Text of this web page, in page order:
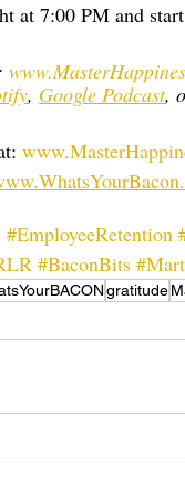
at 7:00 PM and
, Google Podcast,
#EmployeeRetention
#BaconBits
gratitude